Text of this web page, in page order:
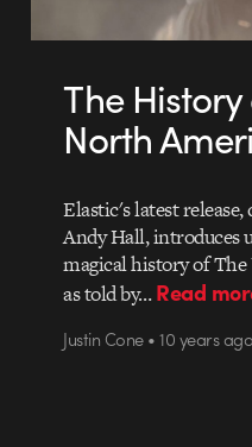
The
North
Elastic's latest
Andy Hall, introduces
magical history of
as told by…Read
Justin Cone • 10 years ago